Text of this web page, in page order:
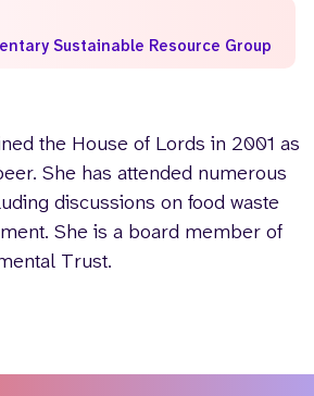
News
the House of Lords in 2001 as
She has attended numerous
discussions on food waste
She is a board member of
Trust.
Sustainable Resource Group